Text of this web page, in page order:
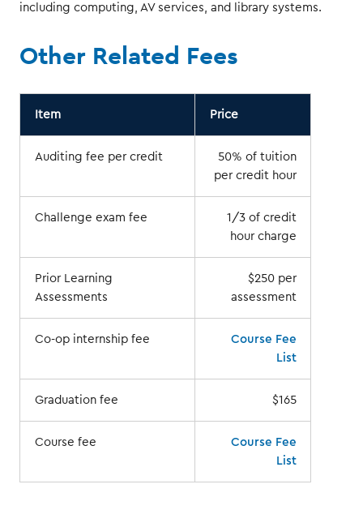
including computing, AV services, and library systems.
Other Related Fees
Item Price
Auditing fee per credit
50% of tuition
per credit hour
Challenge exam fee
1/3 of credit
hour charge
Prior Learning
Assessments
$250 per
assessment
Co-op internship fee
Course Fee
List
Graduation fee $165
Course fee
Course Fee
List